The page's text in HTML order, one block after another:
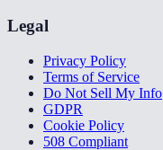
Legal
Privacy Policy
Terms of Service
Do Not Sell My Info
GDPR
Cookie Policy
508 Compliant